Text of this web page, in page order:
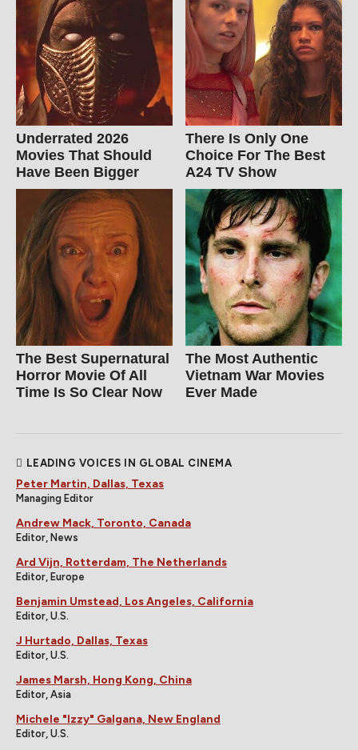
Underrated 2026
Movies That Should
Have Been Bigger
There Is Only One
Choice For The Best
A24 TV Show
The Best Supernatural
Horror Movie Of All
Time Is So Clear Now
The Most Authentic
Vietnam War Movies
Ever Made
LEADING VOICES IN GLOBAL CINEMA
Peter Martin, Dallas, Texas
Managing Editor
Andrew Mack, Toronto, Canada
Editor, News
Ard Vijn, Rotterdam, The Netherlands
Editor, Europe
Benjamin Umstead, Los Angeles, California
Editor, U.S.
J Hurtado, Dallas, Texas
Editor, U.S.
James Marsh, Hong Kong, China
Editor, Asia
Michele "Izzy" Galgana, New England
Editor, U.S.